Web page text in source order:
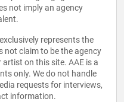
not imply an agency
represents the
not claim to be the agency
on this site. AAE is a
only. We do not handle
requests for interviews,
information.